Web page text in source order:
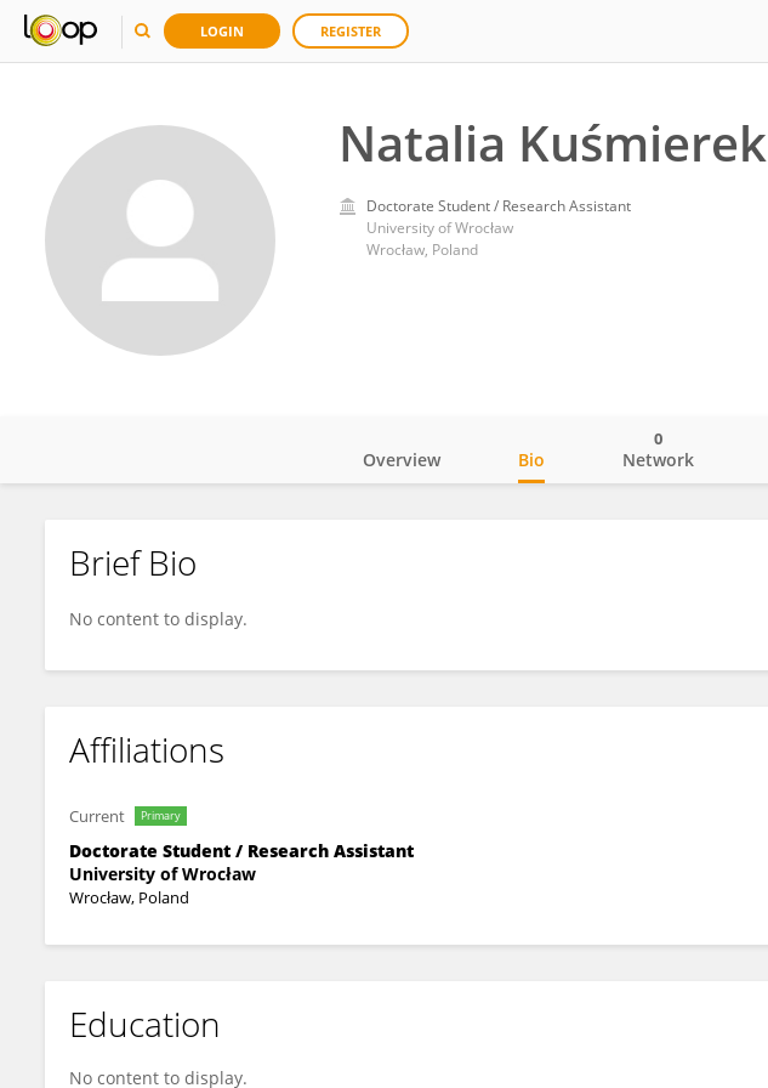
LOGIN REGISTER
Natalia Kuśmierek
Doctorate Student / Research Assistant
University of Wrocław
Wrocław, Poland
Natalia Kuśmierek
Overview Bio Network
0
Brief Bio
No content to display.
Affiliations
Current Primary
Doctorate Student / Research Assistant
University of Wrocław
Wrocław, Poland
Education
No content to display.